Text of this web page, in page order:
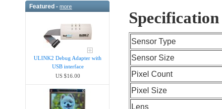
Featured -more
ULINK2 Debug Adapter with
USB interface
US $16.00
Specification
Sensor Type
Sensor Size
Pixel Count
Pixel Size
Lens